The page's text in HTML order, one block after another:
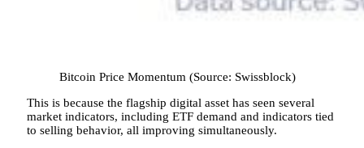
Bitcoin Price Momentum (Source: Swissblock)
This is because the flagship digital asset has seen several
market indicators, including ETF demand and indicators tied
to selling behavior, all improving simultaneously.